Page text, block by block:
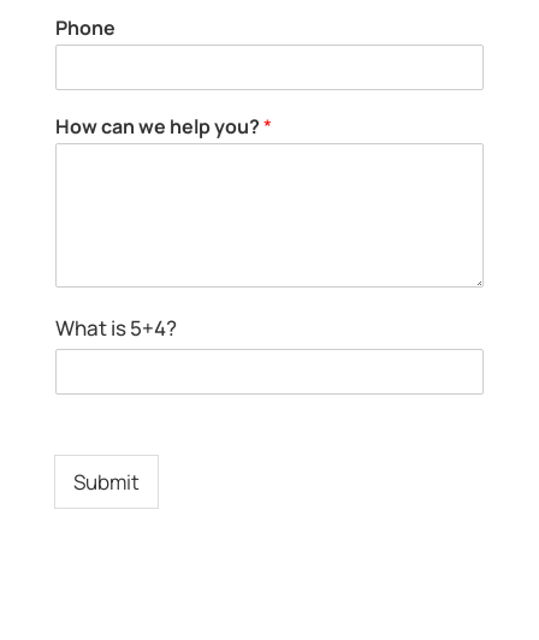
E
m
i
h
u
Phone
c
a
How can we help you?*
What is 5+4?
Submit